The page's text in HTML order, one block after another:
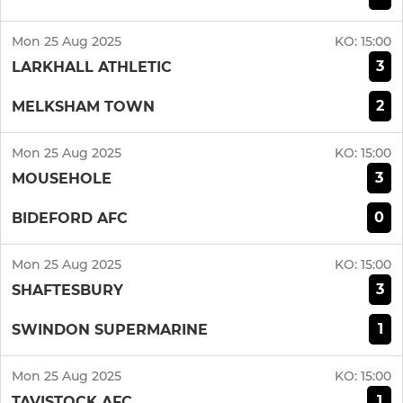
Mon 25 Aug 2025 KO: 15:00
LARKHALL ATHLETIC 3
MELKSHAM TOWN 2
Mon 25 Aug 2025 KO: 15:00
MOUSEHOLE 3
BIDEFORD AFC 0
Mon 25 Aug 2025 KO: 15:00
SHAFTESBURY 3
SWINDON SUPERMARINE 1
Mon 25 Aug 2025 KO: 15:00